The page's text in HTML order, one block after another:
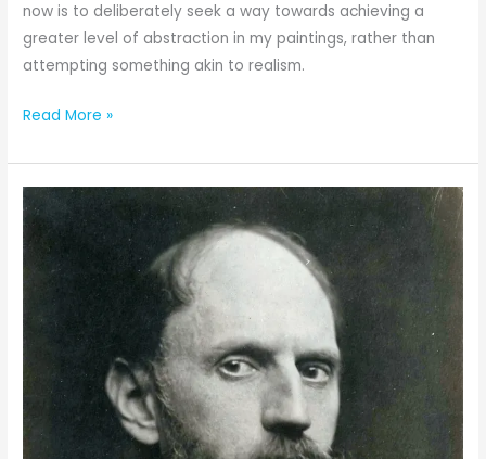
now is to deliberately seek a way towards achieving a
greater level of abstraction in my paintings, rather than
attempting something akin to realism.
Read More »
Amazing
Seascape
Frederick